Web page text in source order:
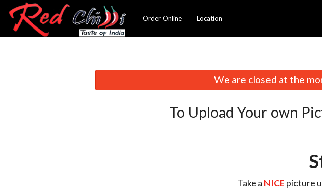
Order Online Location
We are closed at the
To Upload Your own
Take a NICE picture